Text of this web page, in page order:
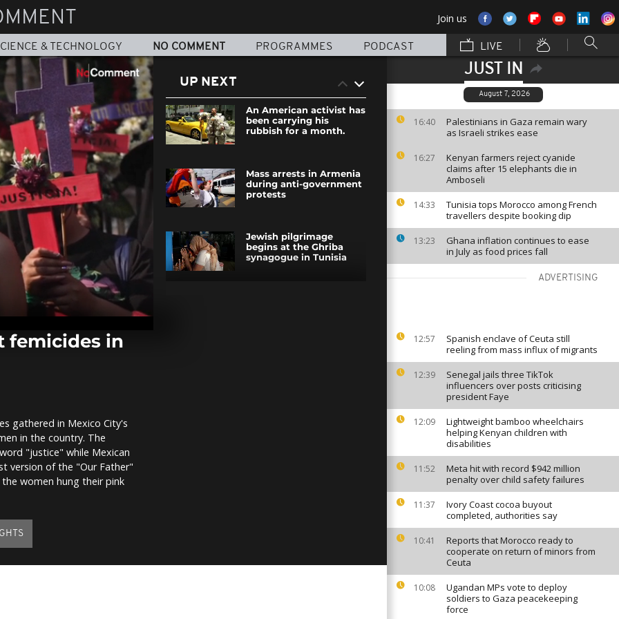
Join us
& TECHNOLOGY NO COMMENT PROGRAMMES PODCAST LIVE
JUST IN
August 7, 2026
16:40
Palestinians in Gaza remain wary
as Israeli strikes ease
16:27
Kenyan farmers reject cyanide
claims after 15 elephants die in
Amboseli
14:33
Tunisia tops Morocco among French
travellers despite booking dip
13:23
Ghana inflation continues to ease
in July as food prices fall
ADVERTISING
12:57
Spanish enclave of Ceuta still
reeling from mass influx of migrants
12:39
Senegal jails three TikTok
influencers over posts criticising
president Faye
12:09
Lightweight bamboo wheelchairs
helping Kenyan children with
disabilities
11:52
Meta hit with record $942 million
penalty over child safety failures
11:37
Ivory Coast cocoa buyout
completed, authorities say
10:41
Reports that Morocco ready to
cooperate on return of minors from
Ceuta
10:08
Ugandan MPs vote to deploy
soldiers to Gaza peacekeeping
force
femicides in
gathered in Mexico City's
in the country. The
"justice" while Mexican
version of the "Our Father"
women hung their pink
UP NEXT
An American activist has
been carrying his
rubbish for a month.
Mass arrests in Armenia
during anti-government
protests
Jewish pilgrimage
begins at the Ghriba
synagogue in Tunisia